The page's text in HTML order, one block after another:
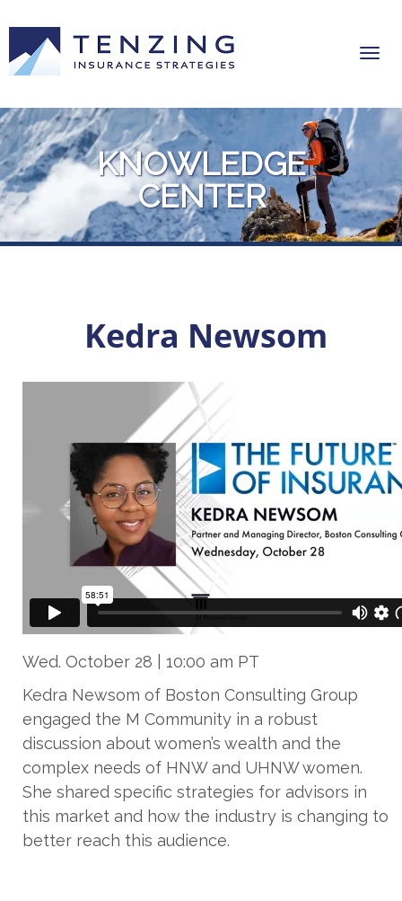
KNOWLEDGE
CENTER
Kedra Newsom
Wed. October 28 | 10:00 am PT
Kedra Newsom of Boston Consulting Group
engaged the M Community in a robust
discussion about women’s wealth and the
complex needs of HNW and UHNW women.
She shared specific strategies for advisors in
this market and how the industry is changing to
better reach this audience.